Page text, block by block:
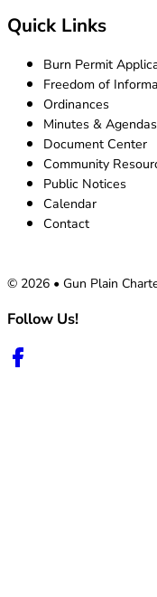
Quick Links
Burn Permit
Freedom of
Ordinances
Minutes & Agendas
Document Center
Community
Public Notices
Calendar
Contact
© 2026 • Gun Plain
Follow Us!
Follow us on Facebook